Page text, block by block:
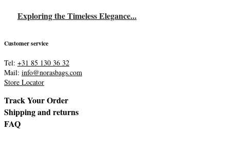
Exploring the Timeless Elegance...
Customer service
Tel: +31 85 130 36 32
Mail: info@norasbags.com
Store Locator
Track Your Order
Shipping and returns
FAQ